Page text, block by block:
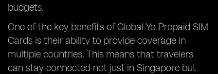
budgets.
One of the key benefits of Global Yo Prepaid SIM
Cards is their ability to provide coverage in
multiple countries. This means that travelers
can stay connected not just in Singapore but